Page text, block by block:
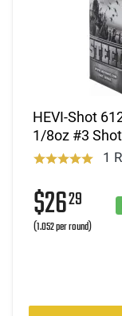
HEVI-Shot
1/8oz #3
1
$2629
(1.052 per round)